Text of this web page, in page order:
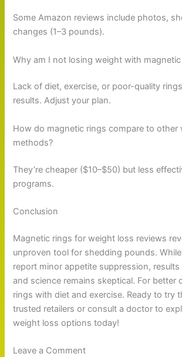
Some Amazon reviews include photos,
changes (1–3 pounds).
Why am I not losing weight with
Lack of diet, exercise, or poor-quality
results. Adjust your plan.
How do magnetic rings compare to other
methods?
They’re cheaper ($10–$50) but less
programs.
Conclusion
Magnetic rings for weight loss reviews
unproven tool for shedding pounds.
report minor appetite suppression,
and science remains skeptical. For better
rings with diet and exercise. Ready to try
trusted retailers or consult a doctor to
weight loss options today!
Leave a Comment